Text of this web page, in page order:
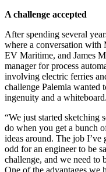
A challenge accepted
After spending several
where a conversation
EV Maritime, and James
manager for process
involving electric ferries
challenge Palemia wanted
ingenuity and a whiteboard.
“We just started sketching
do when you get a bunch
ideas around. The job I’ve
odd for an engineer to be
challenge, and we need to
One of the advantages we